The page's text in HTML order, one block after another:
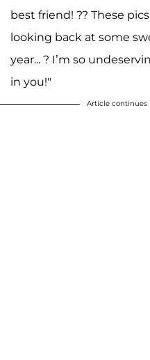
best friend! ?? These
looking back at some
year... ? I’m so
in you!"
Article continues